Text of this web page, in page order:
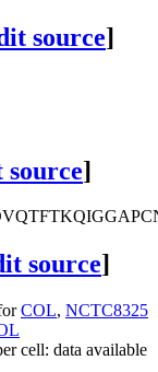
source]
source]
source]
COL, NCTC8325
cell: data available